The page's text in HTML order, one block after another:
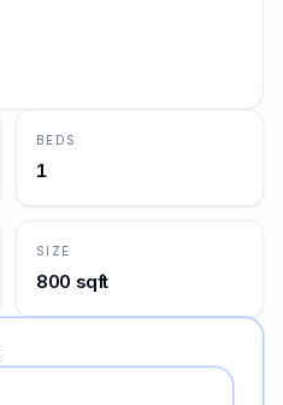
BEDS
1
SIZE
800 sqft